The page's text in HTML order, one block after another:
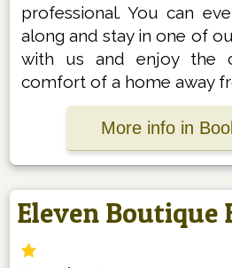
professional. You can
along and stay in one of
with us and enjoy the
comfort of a home away
More info in
Eleven Boutique